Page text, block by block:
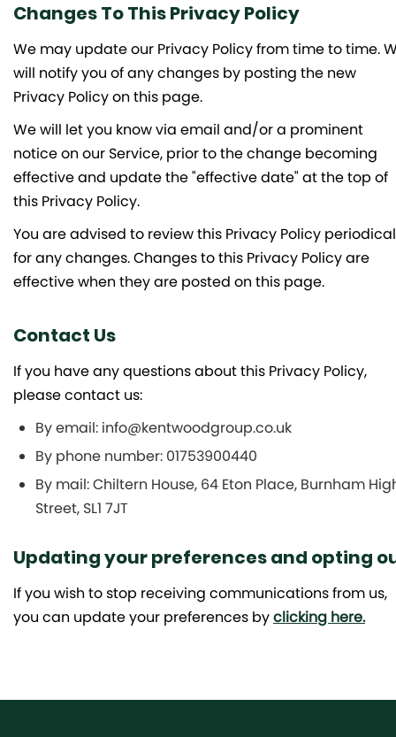
Changes To This Privacy Policy
We may update our Privacy Policy from time to time.
will notify you of any changes by posting the new
Privacy Policy on this page.
We will let you know via email and/or a prominent
notice on our Service, prior to the change becoming
effective and update the "effective date" at the top of
this Privacy Policy.
You are advised to review this Privacy Policy
for any changes. Changes to this Privacy Policy are
effective when they are posted on this page.
Contact Us
If you have any questions about this Privacy Policy,
please contact us:
By email: info@kentwoodgroup.co.uk
By phone number: 01753900440
By mail: Chiltern House, 64 Eton Place, Burnham
Street, SL1 7JT
Updating your preferences and opting
If you wish to stop receiving communications from us,
you can update your preferences byclicking here.